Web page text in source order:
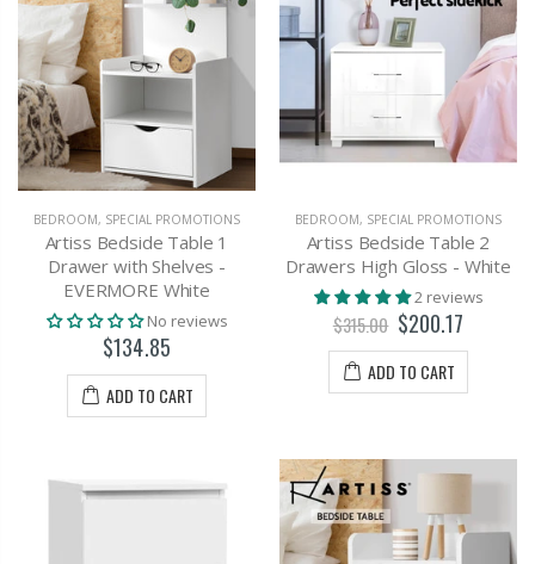
BEDROOM, SPECIAL PROMOTIONS
Artiss Bedside Table 1
Drawer with Shelves -
EVERMORE White
No reviews
$134.85
ADD TO CART
BEDROOM, SPECIAL PROMOTIONS
Artiss Bedside Table 2
Drawers High Gloss - White
2 reviews
$315.00 $200.17
ADD TO CART